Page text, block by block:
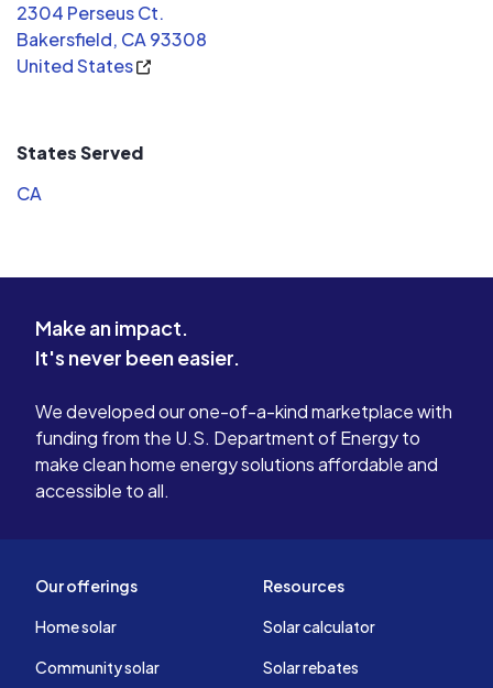
them. Applying for the loan to buy
the panels was a very easy process.
The installation crew was very
battled through the August heat and
2304 Perseus Ct.
Bakersfield, CA 93308
United States
States Served
CA
Make an impact.
It's never been easier.
We developed our one-of-a-kind marketplace with
funding from the U.S. Department of Energy to
make clean home energy solutions affordable and
accessible to all.
Our offerings
Home solar
Community solar
Resources
Solar calculator
Solar rebates